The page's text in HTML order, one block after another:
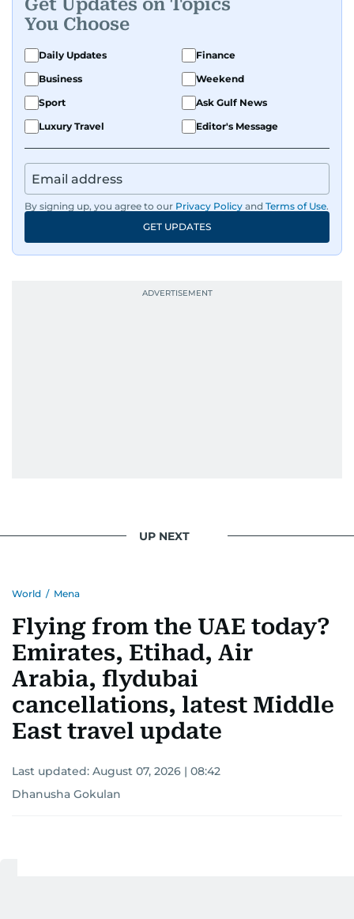
series.
Her reporting has taken her from breaking spot
news to long-form features and high-profile
interviews. Nivetha has interviewed Prince
Khaled bin Alwaleed Al Saud, Indian ministers
Hardeep Singh Puri and N. Chandrababu Naidu,
regulators, and founders who are reshaping the
region’s economy.
An Erasmus Mundus journalism alum, Nivetha
has shared classrooms and newsrooms with
journalists from more than 40 countries, which
context, and a good follow-up question.
Get Updates on Topics
You Choose
Daily Updates
Finance
Business
Weekend
Sport
Ask Gulf News
Luxury Travel
Editor's Message
By signing up, you agree to our Privacy Policy and Terms of Use.
GET UPDATES
UP NEXT
World / Mena
Flying from the UAE today?
Emirates, Etihad, Air
Arabia, flydubai
cancellations, latest Middle
East travel update
Last updated: August 07, 2026 | 08:42
Dhanusha Gokulan